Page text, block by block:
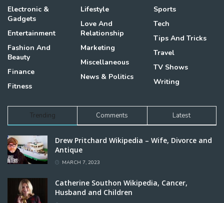
Electronic &
Gadgets
Entertainment
Fashion And
Beauty
Finance
Fitness
Lifestyle
Love And
Relationship
Marketing
Miscellaneous
News & Politics
Sports
Tech
Tips And Tricks
Travel
TV Shows
Writing
Trending Comments Latest
Drew Pritchard Wikipedia – Wife, Divorce and
Antique
MARCH 7, 2023
Catherine Southon Wikipedia, Cancer,
Husband and Children